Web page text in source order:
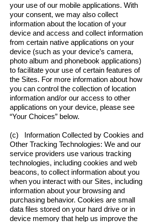
your use of our mobile applications. With
your consent, we may also collect
information about the location of your
device and access and collect information
from certain native applications on your
device (such as your device’s camera,
photo album and phonebook applications)
to facilitate your use of certain features of
the Sites. For more information about how
you can control the collection of location
information and/or our access to other
applications on your device, please see
“Your Choices” below.
(c) Information Collected by Cookies and
Other Tracking Technologies: We and our
service providers use various tracking
technologies, including cookies and web
beacons, to collect information about you
when you interact with our Sites, including
information about your browsing and
purchasing behavior. Cookies are small
data files stored on your hard drive or in
device memory that help us improve the